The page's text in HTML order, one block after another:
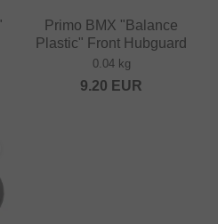
Primo BMX "Balance
Plastic" Front Hubguard
0.04 kg
9.20 EUR